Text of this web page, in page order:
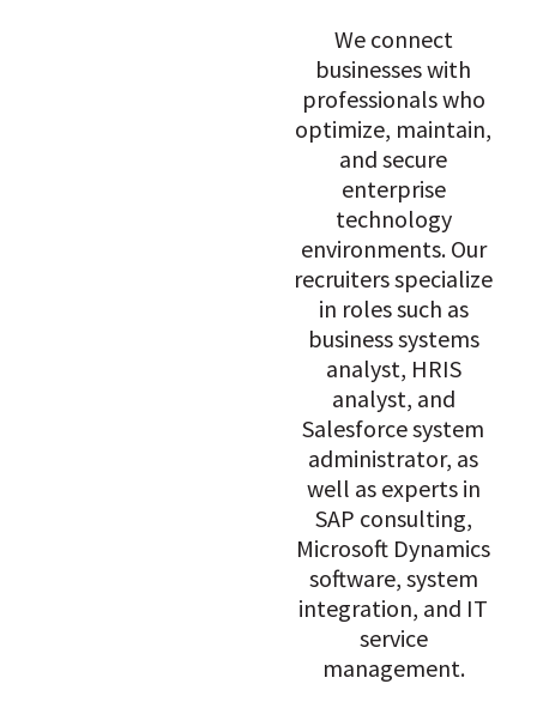
We connect
businesses with
professionals who
optimize, maintain,
and secure
enterprise
technology
environments. Our
recruiters specialize
in roles such as
business systems
analyst, HRIS
analyst, and
Salesforce system
administrator, as
well as experts in
SAP consulting,
Microsoft Dynamics
software, system
integration, and IT
service
management.